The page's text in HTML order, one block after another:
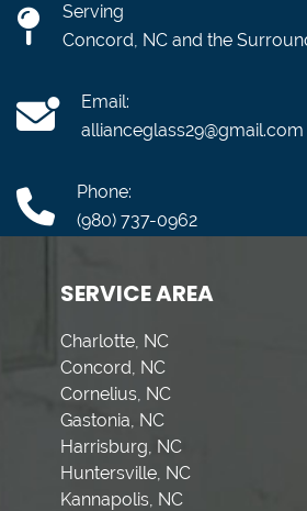
Serving
Concord, NC and the
Email:
allianceglass29@gmail.com
Phone:
(980) 737-0962
SERVICE AREA
Charlotte, NC
Concord, NC
Cornelius, NC
Gastonia, NC
Harrisburg, NC
Huntersville, NC
Kannapolis, NC